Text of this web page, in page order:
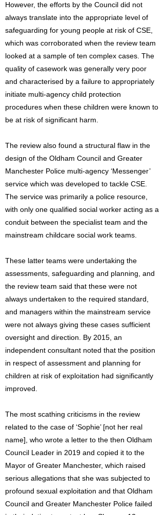
However, the efforts by the Council did not
always translate into the appropriate level of
safeguarding for young people at risk of CSE,
which was corroborated when the review team
looked at a sample of ten complex cases. The
quality of casework was generally very poor
and characterised by a failure to appropriately
initiate multi-agency child protection
procedures when these children were known to
be at risk of significant harm.
The review also found a structural flaw in the
design of the Oldham Council and Greater
Manchester Police multi-agency ‘Messenger’
service which was developed to tackle CSE.
The service was primarily a police resource,
with only one qualified social worker acting as a
conduit between the specialist team and the
mainstream childcare social work teams.
These latter teams were undertaking the
assessments, safeguarding and planning, and
the review team said that these were not
always undertaken to the required standard,
and managers within the mainstream service
were not always giving these cases sufficient
oversight and direction. By 2015, an
independent consultant noted that the position
in respect of assessment and planning for
children at risk of exploitation had significantly
improved.
The most scathing criticisms in the review
related to the case of ‘Sophie’ [not her real
name], who wrote a letter to the then Oldham
Council Leader in 2019 and copied it to the
Mayor of Greater Manchester, which raised
serious allegations that she was subjected to
profound sexual exploitation and that Oldham
Council and Greater Manchester Police failed